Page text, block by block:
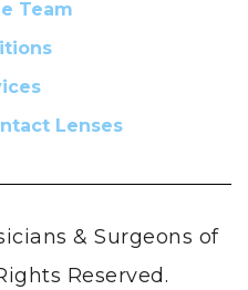
Team
Lenses
& Surgeons of
Reserved.